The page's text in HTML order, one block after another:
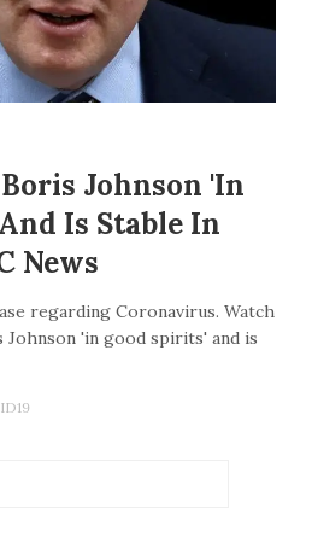
Johnson 'in
Is Stable In
News
regarding Coronavirus. Watch
'in good spirits' and is